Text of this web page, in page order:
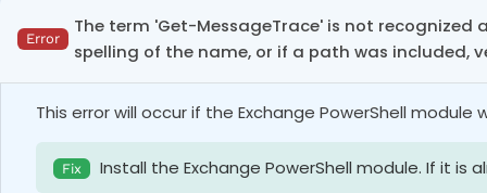
Error
The term 'Get-MessageTrace' is not
spelling of the name, or if a path was
This error will occur if the Exchange PowerShell module
Fix Install the Exchange PowerShell module. If it